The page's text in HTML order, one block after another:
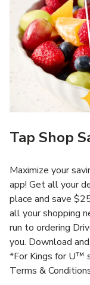
Tap Shop
Maximize your
app! Get all your
place and save
all your shopping
run to ordering
you. Download
*For Kings for U™
Terms &